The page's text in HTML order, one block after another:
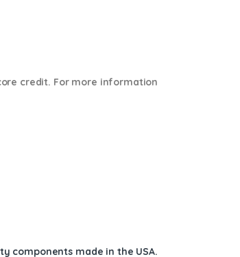
credit. For more information
components made in the USA.